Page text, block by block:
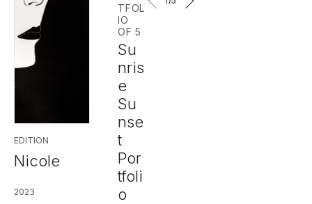
EDITION
Nicole
2023
TFOL
IO
OF 5
Su
nris
e
Su
nse
t
Por
tfoli
o